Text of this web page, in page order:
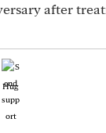
after
Hug